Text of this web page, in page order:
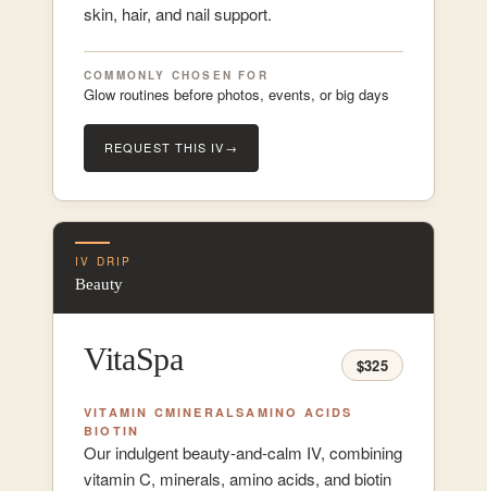
skin, hair, and nail support.
COMMONLY CHOSEN FOR
Glow routines before photos, events, or big days
REQUEST THIS IV→
IV DRIP
Beauty
VitaSpa $325
VITAMIN CMINERALSAMINO ACIDS
BIOTIN
Our indulgent beauty-and-calm IV, combining
vitamin C, minerals, amino acids, and biotin